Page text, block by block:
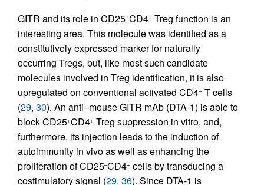
GITR and its role in CD25+CD4+ Treg function is an
interesting area. This molecule was identified as a
constitutively expressed marker for naturally
occurring Tregs, but, like most such candidate
molecules involved in Treg identification, it is also
upregulated on conventional activated CD4+ T cells
(29, 30). An anti–mouse GITR mAb (DTA-1) is able to
block CD25+CD4+ Treg suppression in vitro, and,
furthermore, its injection leads to the induction of
autoimmunity in vivo as well as enhancing the
proliferation of CD25–CD4+ cells by transducing a
costimulatory signal (29, 36). Since DTA-1 is